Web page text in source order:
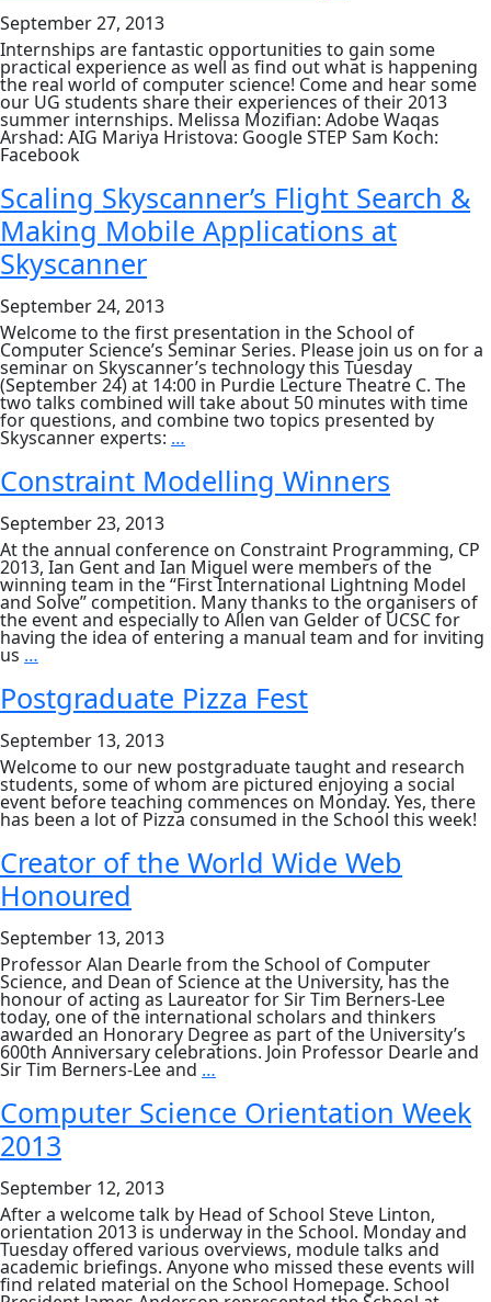
Grammars
and
Languages
by
Prof
Arvind
Joshi,
of
Engineering
and
Applied
USA
September 27, 2013
Internships are fantastic opportunities to gain some
practical experience as well as find out what is happening
the real world of computer science! Come and hear some
our UG students share their experiences of their 2013
summer internships. Melissa Mozifian: Adobe Waqas
Arshad: AIG Mariya Hristova: Google STEP Sam Koch:
Facebook
Scaling Skyscanner’s Flight Search &
Making Mobile Applications at
Skyscanner
September 24, 2013
Welcome to the first presentation in the School of
Computer Science’s Seminar Series. Please join us on for a
seminar on Skyscanner’s technology this Tuesday
(September 24) at 14:00 in Purdie Lecture Theatre C. The
two talks combined will take about 50 minutes with time
for questions, and combine two topics presented by
Skyscanner experts: …
Skyscanner’s
Flight
Search
Mobile
Applications
at
Skyscanner
Constraint Modelling Winners
September 23, 2013
At the annual conference on Constraint Programming, CP
2013, Ian Gent and Ian Miguel were members of the
winning team in the “First International Lightning Model
and Solve” competition. Many thanks to the organisers of
the event and especially to Allen van Gelder of UCSC for
having the idea of entering a manual team and for inviting
us … Constraint
Modelling
Winners
Postgraduate Pizza Fest
September 13, 2013
Welcome to our new postgraduate taught and research
students, some of whom are pictured enjoying a social
event before teaching commences on Monday. Yes, there
has been a lot of Pizza consumed in the School this week!
Creator of the World Wide Web
Honoured
September 13, 2013
Professor Alan Dearle from the School of Computer
Science, and Dean of Science at the University, has the
honour of acting as Laureator for Sir Tim Berners-Lee
today, one of the international scholars and thinkers
awarded an Honorary Degree as part of the University’s
600th Anniversary celebrations. Join Professor Dearle and
Sir Tim Berners-Lee and … Creator
of
the
World
Computer Science Orientation Week
2013
September 12, 2013
After a welcome talk by Head of School Steve Linton,
orientation 2013 is underway in the School. Monday and
Tuesday offered various overviews, module talks and
academic briefings. Anyone who missed these events will
find related material on the School Homepage. School